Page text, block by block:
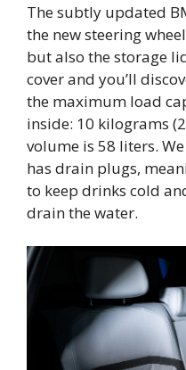
The subtly updated
the new steering
but also the storage
cover and you’ll
the maximum load
inside: 10 kilograms
volume is 58 liters.
has drain plugs,
to keep drinks cold
drain the water.